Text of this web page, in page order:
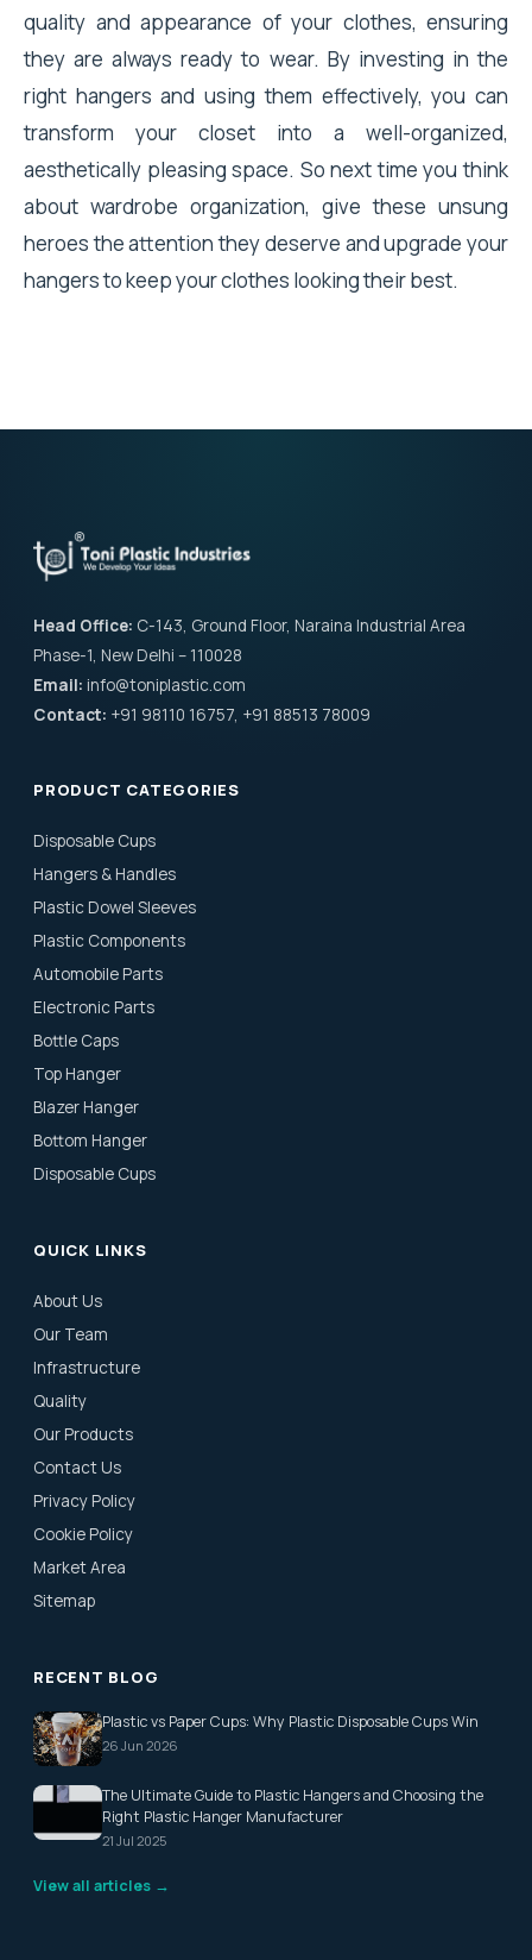
quality and appearance of your clothes, ensuring
they are always ready to wear. By investing in the
right hangers and using them effectively, you can
transform your closet into a well-organized,
aesthetically pleasing space. So next time you think
about wardrobe organization, give these unsung
heroes the attention they deserve and upgrade your
hangers to keep your clothes looking their best.
Head Office: C-143, Ground Floor, Naraina Industrial Area
Phase-1, New Delhi – 110028
Email: info@toniplastic.com
Contact: +91 98110 16757, +91 88513 78009
PRODUCT CATEGORIES
Disposable Cups
Hangers & Handles
Plastic Dowel Sleeves
Plastic Components
Automobile Parts
Electronic Parts
Bottle Caps
Top Hanger
Blazer Hanger
Bottom Hanger
Disposable Cups
QUICK LINKS
About Us
Our Team
Infrastructure
Quality
Our Products
Contact Us
Privacy Policy
Cookie Policy
Market Area
Sitemap
RECENT BLOG
Plastic vs Paper Cups: Why Plastic Disposable Cups Win
26 Jun 2026
The Ultimate Guide to Plastic Hangers and Choosing the
Right Plastic Hanger Manufacturer
21 Jul 2025
View all articles →